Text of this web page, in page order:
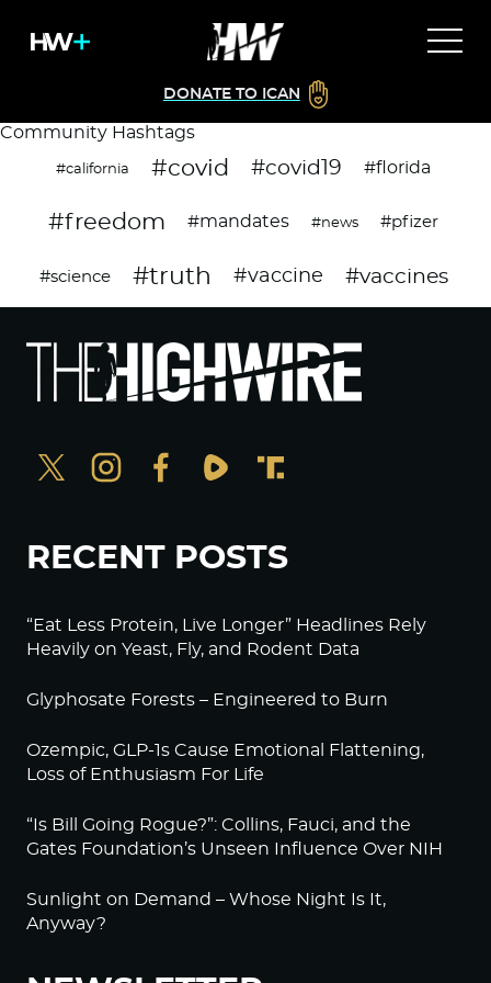
DONATE TO ICAN
Community Hashtags
#california #covid #covid19 #florida
#freedom #mandates #news #pfizer
#science #truth #vaccine #vaccines
RECENT POSTS
“Eat Less Protein, Live Longer” Headlines Rely
Heavily on Yeast, Fly, and Rodent Data
Glyphosate Forests – Engineered to Burn
Ozempic, GLP-1s Cause Emotional Flattening,
Loss of Enthusiasm For Life
“Is Bill Going Rogue?”: Collins, Fauci, and the
Gates Foundation’s Unseen Influence Over NIH
Sunlight on Demand – Whose Night Is It,
Anyway?